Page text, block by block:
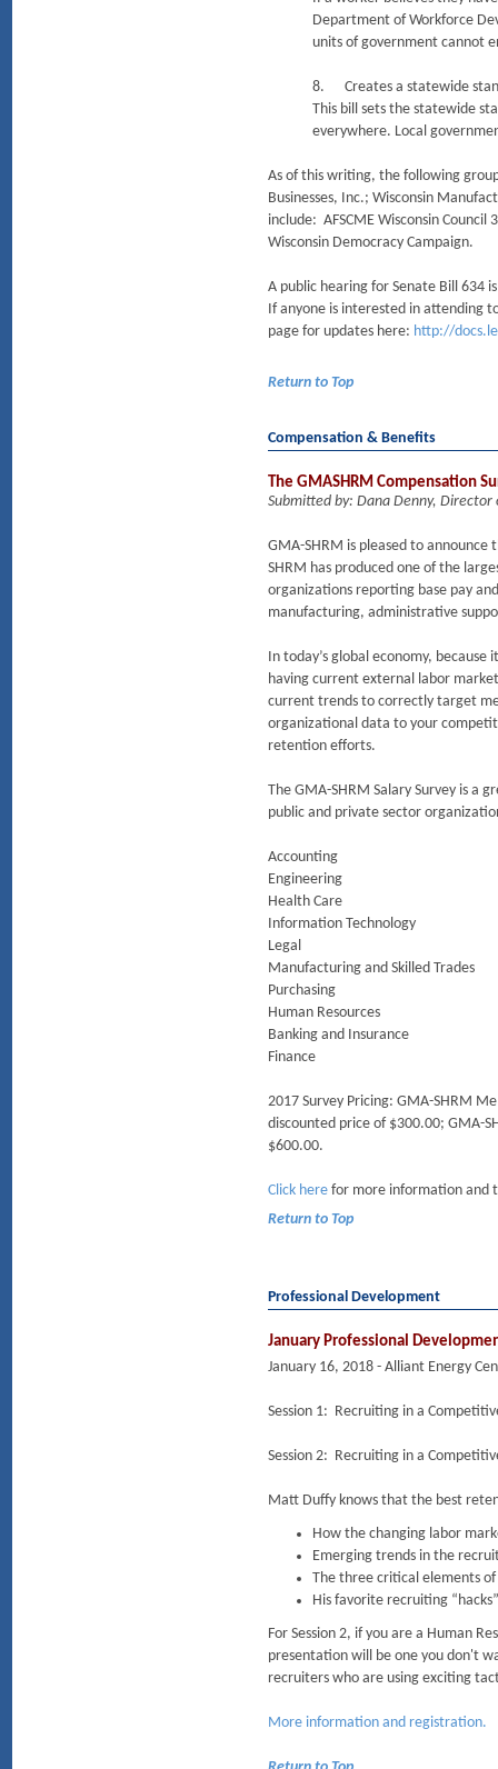
Department of Workforce
units of government cannot
8. Creates a statewide
This bill sets the statewide
everywhere. Local
As of this writing, the following
Businesses, Inc.; Wisconsin
include: AFSCME Wisconsin
Wisconsin Democracy Campaign.
A public hearing for Senate Bill 634
If anyone is interested in attending
page for updates here: http://
Return to Top
Compensation & Benefits
The GMASHRM Compensation
Submitted by: Dana Denny,
GMA-SHRM is pleased to announce
SHRM has produced one of the
organizations reporting base pay
manufacturing, administrative
In today’s global economy,
having current external labor
current trends to correctly target
organizational data to your
retention efforts.
The GMA-SHRM Salary Survey is a
public and private sector
Accounting
Engineering
Health Care
Information Technology
Legal
Manufacturing and Skilled Trades
Purchasing
Human Resources
Banking and Insurance
Finance
2017 Survey Pricing: GMA-SHRM
discounted price of $300.00; GMA-
$600.00.
Click here for more information and
Return to Top
Professional Development
January Professional
January 16, 2018 - Alliant Energy
Session 1: Recruiting in a
Session 2: Recruiting in a
Matt Duffy knows that the best
How the changing labor
Emerging trends in the
The three critical elements
His favorite recruiting
For Session 2, if you are a Human
presentation will be one you don't
recruiters who are using exciting
More information and registration.